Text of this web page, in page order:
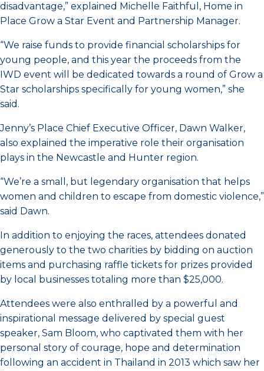
disadvantage,” explained Michelle Faithful, Home in
Place Grow a Star Event and Partnership Manager.
“We raise funds to provide financial scholarships for
young people, and this year the proceeds from the
IWD event will be dedicated towards a round of Grow a
Star scholarships specifically for young women,” she
said.
Jenny’s Place Chief Executive Officer, Dawn Walker,
also explained the imperative role their organisation
plays in the Newcastle and Hunter region.
“We’re a small, but legendary organisation that helps
women and children to escape from domestic violence,”
said Dawn.
In addition to enjoying the races, attendees donated
generously to the two charities by bidding on auction
items and purchasing raffle tickets for prizes provided
by local businesses totaling more than $25,000.
Attendees were also enthralled by a powerful and
inspirational message delivered by special guest
speaker, Sam Bloom, who captivated them with her
personal story of courage, hope and determination
following an accident in Thailand in 2013 which saw her